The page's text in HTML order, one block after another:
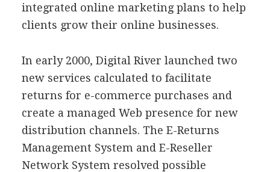
integrated online marketing plans to help
clients grow their online businesses.
In early 2000, Digital River launched two
new services calculated to facilitate
returns for e-commerce purchases and
create a managed Web presence for new
distribution channels. The E-Returns
Management System and E-Reseller
Network System resolved possible